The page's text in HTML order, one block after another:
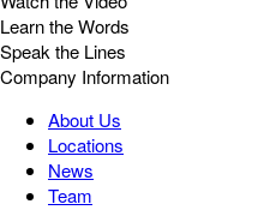
Learn the Words
Speak the Lines
Company Information
About Us
Locations
News
Team